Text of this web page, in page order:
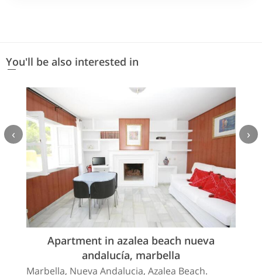
You'll be also interested in
Apartment in azalea beach nueva
andalucía, marbella
Marbella, Nueva Andalucia, Azalea Beach.
‹ ›